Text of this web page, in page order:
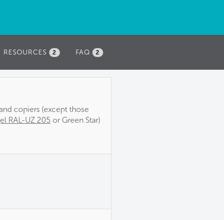
FAQ 2
RESOURCES 2
copiers (except those
RAL-UZ 205 or Green Star)